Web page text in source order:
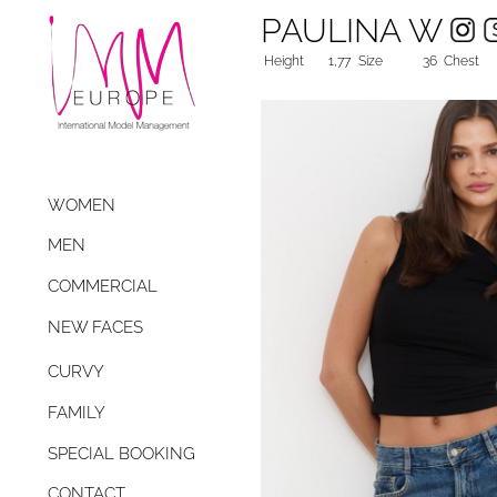
WOMEN
MEN
COMMERCIAL
NEW FACES
CURVY
FAMILY
SPECIAL BOOKING
PAULINA W
Height 1,77 Size 36 Chest